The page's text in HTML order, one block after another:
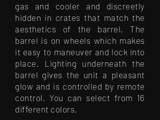
gas and cooler and discreetly
hidden in crates that match the
aesthetics of the barrel. The
barrel is on wheels which makes
it easy to maneuver and lock into
place. Lighting underneath the
barrel gives the unit a pleasant
glow and is controlled by remote
control. You can select from 16
different colors.